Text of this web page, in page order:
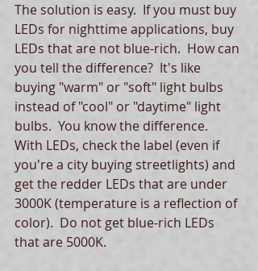
The solution is easy.  If you must buy
LEDs for nighttime applications, buy
LEDs that are not blue-rich.  How can
you tell the difference?  It's like
buying "warm" or "soft" light bulbs
instead of "cool" or "daytime" light
bulbs.  You know the difference.
With LEDs, check the label (even if
you're a city buying streetlights) and
get the redder LEDs that are under
3000K (temperature is a reflection of
color).  Do not get blue-rich LEDs
that are 5000K.